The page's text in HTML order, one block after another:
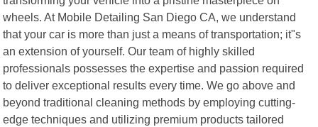
wheels. At Mobile Detailing San Diego CA, we understand
that your car is more than just a means of transportation; it"s
an extension of yourself. Our team of highly skilled
professionals possesses the expertise and passion required
to deliver exceptional results every time. We go above and
beyond traditional cleaning methods by employing cutting-
edge techniques and utilizing premium products tailored